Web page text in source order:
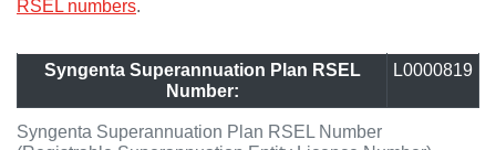
RSEL numbers.
Syngenta Superannuation Plan RSEL Number
Syngenta Superannuation Plan RSEL
Number:
L0000819